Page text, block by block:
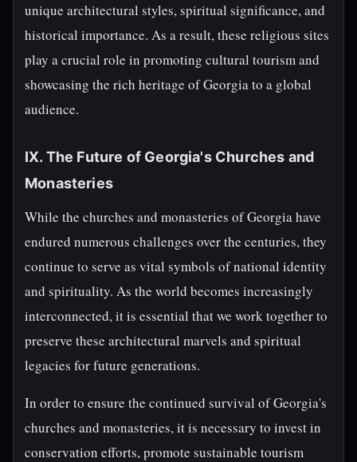
unique architectural styles, spiritual significance, and
historical importance. As a result, these religious sites
play a crucial role in promoting cultural tourism and
showcasing the rich heritage of Georgia to a global
audience.
IX. The Future of Georgia's Churches and
Monasteries
While the churches and monasteries of Georgia have
endured numerous challenges over the centuries, they
continue to serve as vital symbols of national identity
and spirituality. As the world becomes increasingly
interconnected, it is essential that we work together to
preserve these architectural marvels and spiritual
legacies for future generations.
In order to ensure the continued survival of Georgia's
churches and monasteries, it is necessary to invest in
conservation efforts, promote sustainable tourism